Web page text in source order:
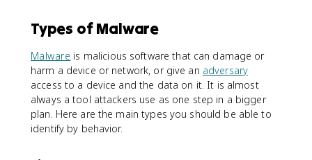
Types of Malware
Malware is malicious software that can damage or
harm a device or network, or give an adversary
access to a device and the data on it. It is almost
always a tool attackers use as one step in a bigger
plan. Here are the main types you should be able to
identify by behavior.